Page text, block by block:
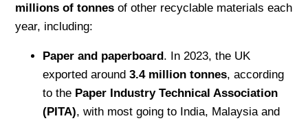
millions of tonnes of other recyclable materials each
year, including:
Paper and paperboard . In 2023, the UK
exported around3.4 million tonnes, according
to the Paper Industry Technical Association
(PITA), with most going to India, Malaysia and